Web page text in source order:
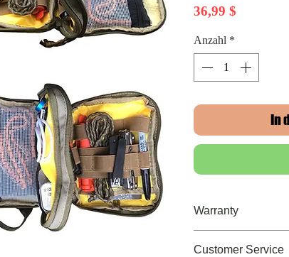
36,99 $
Anzahl *
In
Warranty
Customer Service